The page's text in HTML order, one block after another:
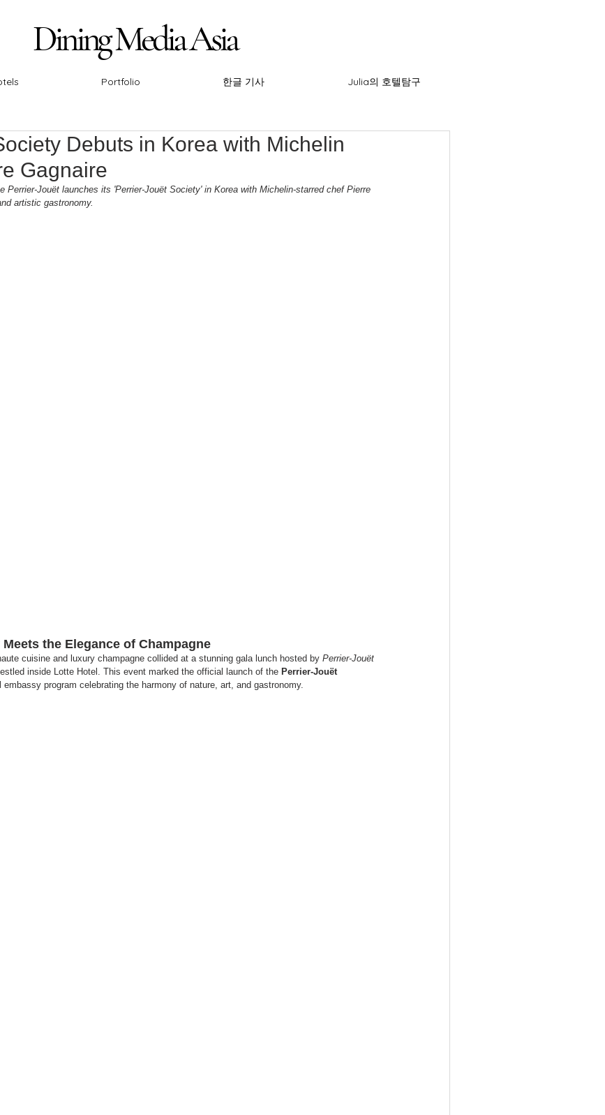
Dining Media Asia
Dining Media Asia
Portfolio 한글 기사 Julia의 호텔탐구
Debuts in Korea with Michelin
Gagnaire
Perrier-Jouët launches its 'Perrier-Jouët Society' in Korea with Michelin-starred chef Pierre
artistic gastronomy.
the Elegance of Champagne
cuisine and luxury champagne collided at a stunning gala lunch hosted by Perrier-Jouët
inside Lotte Hotel. This event marked the official launch of the Perrier-Jouët
program celebrating the harmony of nature, art, and gastronomy.